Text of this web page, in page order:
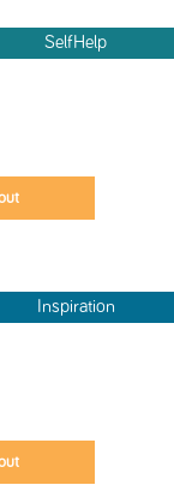
SelfHelp
Inspiration